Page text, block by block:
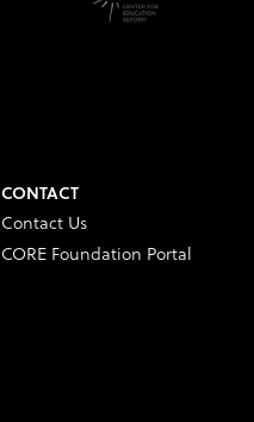
CONTACT
Contact Us
CORE Foundation Portal